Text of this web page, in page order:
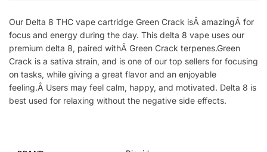
Our Delta 8 THC vape cartridge Green Crack isÂ amazingÂ for
focus and energy during the day. This delta 8 vape uses our
premium delta 8, paired withÂ Green Crack terpenes.Green
Crack is a sativa strain, and is one of our top sellers for focusing
on tasks, while giving a great flavor and an enjoyable
feeling.Â Users may feel calm, happy, and motivated. Delta 8 is
best used for relaxing without the negative side effects.